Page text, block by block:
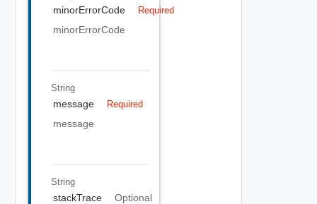
minorErrorCode Required
minorErrorCode
String
message Required
message
String
stackTrace
Optional